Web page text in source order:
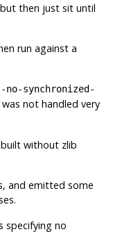
then just sit until
run against a
no-synchronized-
not handled very
without zlib
and emitted some
specifying no